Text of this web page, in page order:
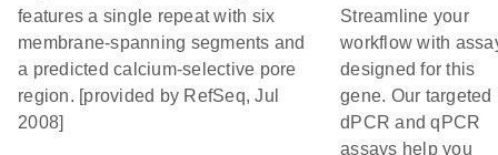
features a single repeat with six
membrane-spanning segments and
a predicted calcium-selective pore
region. [provided by RefSeq, Jul
2008]
Streamline your
workflow with
designed for this
gene. Our targeted
dPCR and qPCR
assays help you